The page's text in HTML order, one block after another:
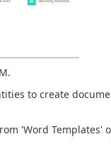
to create
'Word Templates'